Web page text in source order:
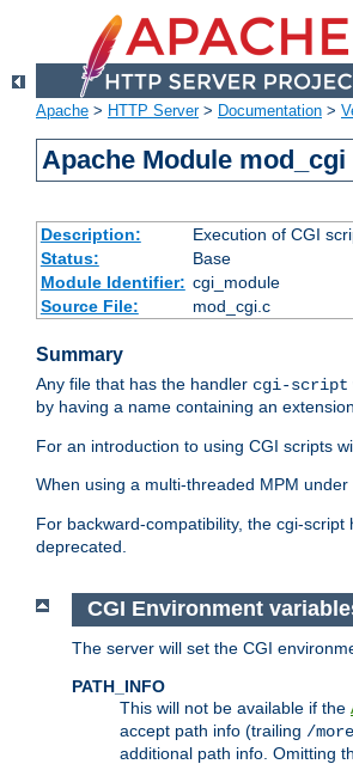
Apache > HTTP Server> Documentation >
Apache Module mod_cgi
Description:
Execution of CGI
Status:
Base
Module Identifier: cgi_module
Source File:
mod_cgi.c
Summary
Any file that has the handler cgi-script
by having a name containing an
For an introduction to using CGI scripts
When using a multi-threaded MPM
For backward-compatibility, the cgi-
deprecated.
CGI Environment
The server will set the CGI
PATH_INFO
This will not be available if the
accept path info (trailing /
additional path info. Omitting